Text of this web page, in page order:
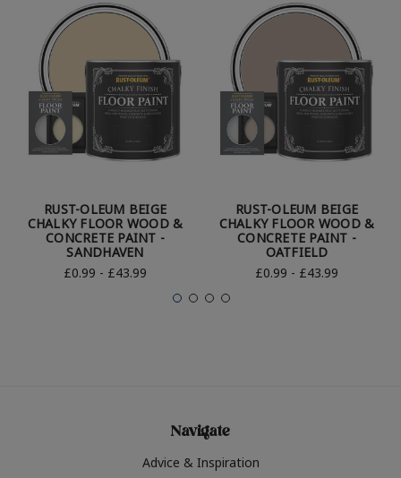
RUST-OLEUM BEIGE
CHALKY FLOOR WOOD &
CONCRETE PAINT -
SANDHAVEN
£0.99 - £43.99
RUST-OLEUM BEIGE
CHALKY FLOOR WOOD &
CONCRETE PAINT -
OATFIELD
£0.99 - £43.99
Navigate
Advice & Inspiration